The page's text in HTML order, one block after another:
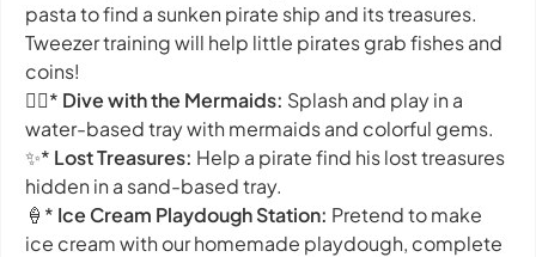
pasta to find a sunken pirate ship and its treasures.
Tweezer training will help little pirates grab fishes and
coins!
🧜‍♀️* Dive with the Mermaids: Splash and play in a
water-based tray with mermaids and colorful gems.
✨* Lost Treasures: Help a pirate find his lost treasures
hidden in a sand-based tray.
🍦* Ice Cream Playdough Station: Pretend to make
ice cream with our homemade playdough, complete